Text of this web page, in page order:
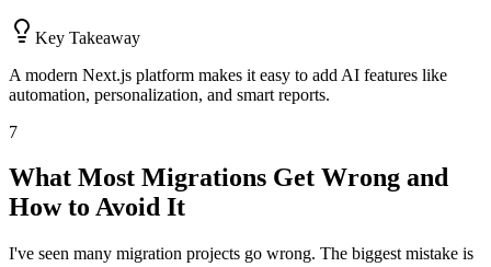
Key Takeaway
A modern Next.js platform makes it easy to add AI features like
automation, personalization, and smart reports.
7
What Most Migrations Get Wrong and
How to Avoid It
I've seen many migration projects go wrong. The biggest mistake is